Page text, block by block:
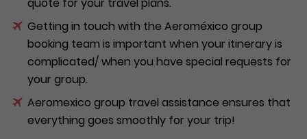
Getting in touch with the Aeroméxico group
booking team is important when your itinerary is
complicated/ when you have special requests for
your group.
Aeromexico group travel assistance ensures that
everything goes smoothly for your trip!